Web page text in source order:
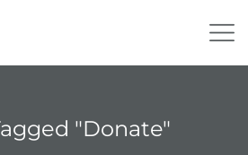
"Donate"